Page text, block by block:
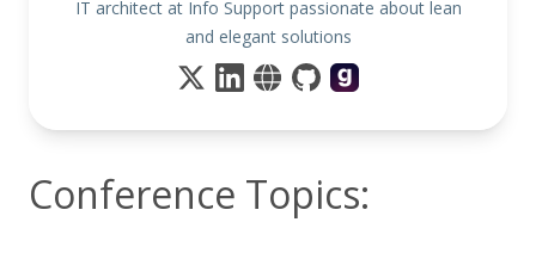
IT architect at Info Support passionate about lean
and elegant solutions
Conference Topics: